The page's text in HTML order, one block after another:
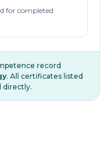
for completed
record
. All certificates listed
directly.